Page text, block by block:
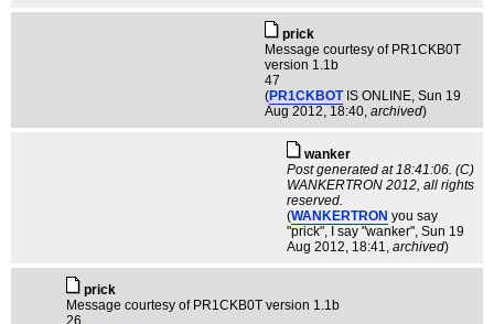
pric­k
Message courtesy of PR1CKB0T
version 1.1b
47
(PR1CKBOT IS ONLINE, Sun 19
Aug 2012, 18:40, archived)
wanker
Post generated at 18:41:06. (C)
WANKERTRON 2012, all rights
reserved.
(WANKERTRON you say
"prick", I say "wanker", Sun 19
Aug 2012, 18:41, archived)
pric­k
Message courtesy of PR1CKB0T version 1.1b
26